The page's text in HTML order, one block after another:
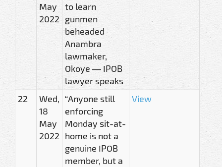
May
2022
to learn
gunmen
beheaded
Anambra
lawmaker,
Okoye — IPOB
lawyer speaks
22
Wed,
18
May
2022
“Anyone still
enforcing
Monday sit-at-
home is not a
genuine IPOB
member, but a
View